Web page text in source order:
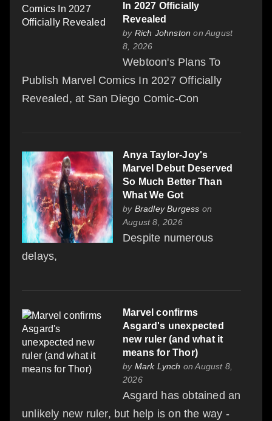
In 2027 Officially
Revealed
by Rich Johnston on August
8, 2026
Webtoon's Plans To
Publish Marvel Comics In 2027 Officially
Revealed, at San Diego Comic-Con
Anya Taylor-Joy's
Marvel Debut Deserved
So Much Better Than
What We Got
by Bradley Burgess on
August 8, 2026
Despite numerous
delays,
Marvel confirms
Asgard's unexpected
new ruler (and what it
means for Thor)
by Mark Lynch on August 8,
2026
Asgard has obtained an
unlikely new ruler, but help is on the way -